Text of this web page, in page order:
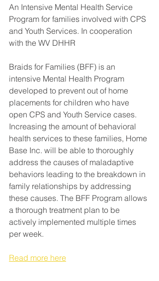
An Intensive Mental Health Service
Program for families involved with CPS
and Youth Services. In cooperation
with the WV DHHR
Braids for Families (BFF) is an
intensive Mental Health Program
developed to prevent out of home
placements for children who have
open CPS and Youth Service cases.
Increasing the amount of behavioral
health services to these families, Home
Base Inc. will be able to thoroughly
address the causes of maladaptive
behaviors leading to the breakdown in
family relationships by addressing
these causes. The BFF Program allows
a thorough treatment plan to be
actively implemented multiple times
per week.
Read more here